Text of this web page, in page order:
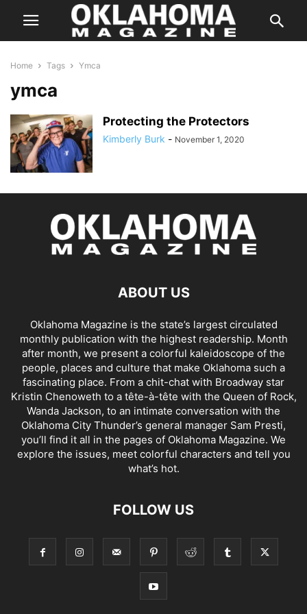
Home Tags Ymca
ymca
Protecting the Protectors
Kimberly Burk - November 1, 2020
ABOUT US
Oklahoma Magazine is the state’s largest circulated
monthly publication with the highest readership. Month
after month, we present a colorful kaleidoscope of the
people, places and culture that make Oklahoma such a
fascinating place. From a chit-chat with Broadway star
Kristin Chenoweth to a tête-à-tête with the Queen of Rock,
Wanda Jackson, to an intimate conversation with the
Oklahoma City Thunder’s general manager Sam Presti,
you’ll find it all in the pages of Oklahoma Magazine. We
explore the issues, meet colorful characters and tell you
what’s hot.
FOLLOW US